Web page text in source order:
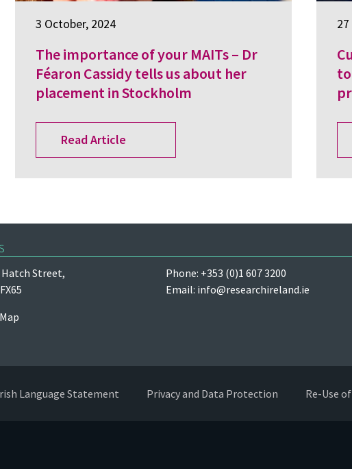
3 October, 2024
The importance of your MAITs – Dr
Féaron Cassidy tells us about her
placement in Stockholm
Read Article
Hatch Street,
Phone: +353 (0)1 607 3200
Email: info@researchireland.ie
Language Statement Privacy and Data Protection Re-Use